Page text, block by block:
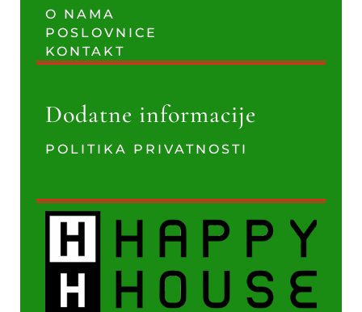
O NAMA
POSLOVNICE
KONTAKT
Dodatne informacije
POLITIKA PRIVATNOSTI